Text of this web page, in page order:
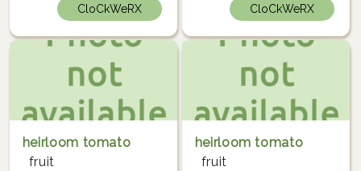
CloCkWeRX CloCkWeRX
heirloom tomato
fruit
heirloom tomato
fruit